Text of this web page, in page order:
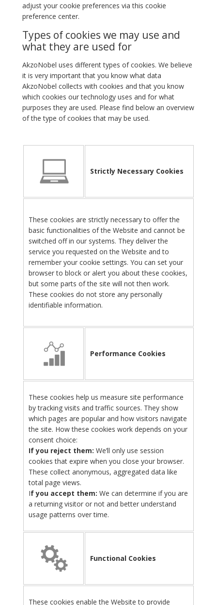
adjust your cookie preferences via this cookie
preference center.
Types of cookies we may use and
what they are used for
AkzoNobel uses different types of cookies. We believe
it is very important that you know what data
AkzoNobel collects with cookies and that you know
which cookies our technology uses and for what
purposes they are used. Please find below an overview
of the type of cookies that may be used.
Strictly Necessary Cookies
These cookies are strictly necessary to offer the
basic functionalities of the Website and cannot be
switched off in our systems. They deliver the
service you requested on the Website and to
remember your cookie settings. You can set your
browser to block or alert you about these cookies,
but some parts of the site will not then work.
These cookies do not store any personally
identifiable information.
Performance Cookies
These cookies help us measure site performance
by tracking visits and traffic sources. They show
which pages are popular and how visitors navigate
the site. How these cookies work depends on your
consent choice:
If you reject them: We’ll only use session
cookies that expire when you close your browser.
These collect anonymous, aggregated data like
total page views.
If you accept them: We can determine if you are
a returning visitor or not and better understand
usage patterns over time.
Functional Cookies
These cookies enable the Website to provide